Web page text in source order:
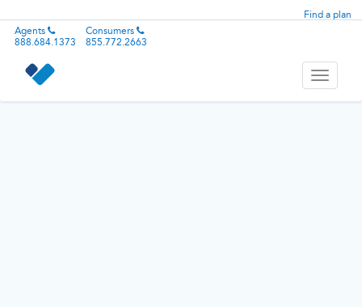
Find a plan
Agents
888.684.1373
Consumers
855.772.2663
Toggle